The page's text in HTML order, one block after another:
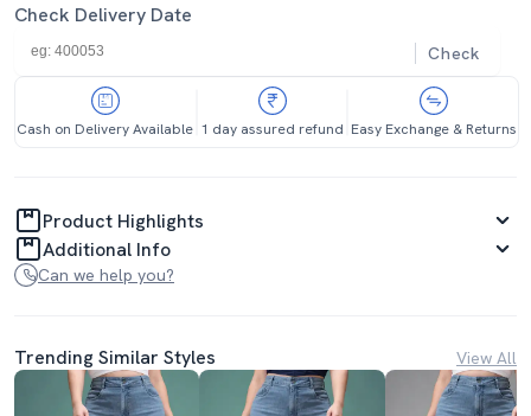
Check Delivery Date
Check
Cash on Delivery Available 1 day assured refund Easy Exchange & Returns
Product Highlights
Additional Info
Can we help you?
Trending Similar Styles View All